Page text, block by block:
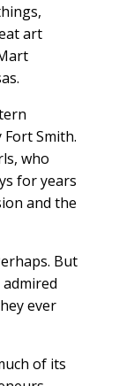
art
Smith.
who
for years
and the
But
ever
of its